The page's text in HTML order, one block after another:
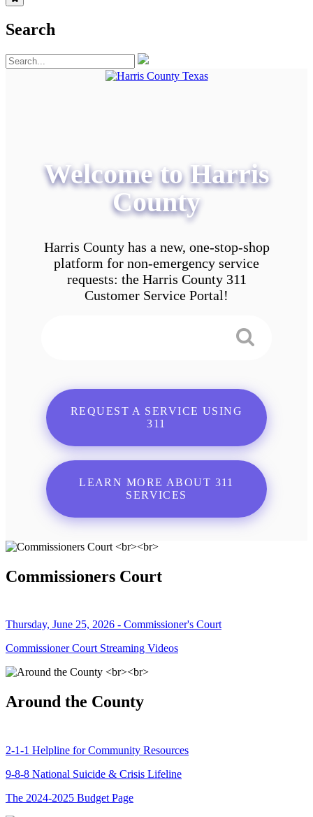
Search
Welcome to Harris
County
Harris County has a new, one-stop-shop
platform for non-emergency service
requests: the Harris County 311
Customer Service Portal!
REQUEST A SERVICE USING
311
LEARN MORE ABOUT 311
SERVICES
Commissioners Court
Thursday, June 25, 2026 - Commissioner's Court
Commissioner Court Streaming Videos
Around the County
2-1-1 Helpline for Community Resources
9-8-8 National Suicide & Crisis Lifeline
The 2024-2025 Budget Page